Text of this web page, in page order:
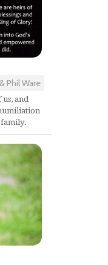
Phil Ware
us, and
family.